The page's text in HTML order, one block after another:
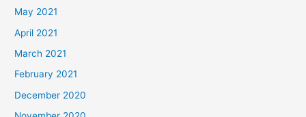
May 2021
April 2021
March 2021
February 2021
December 2020